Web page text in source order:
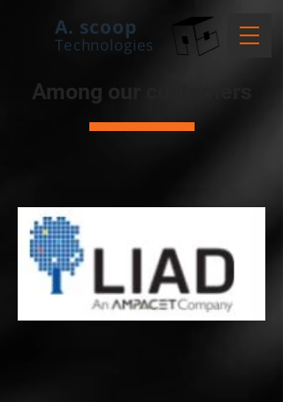
A. scoop
Technologies
Among our